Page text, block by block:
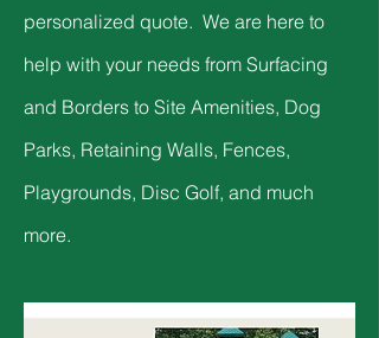
personalized quote. We are here to
help with your needs from Surfacing
and Borders to Site Amenities, Dog
Parks, Retaining Walls, Fences,
Playgrounds, Disc Golf, and much
more.